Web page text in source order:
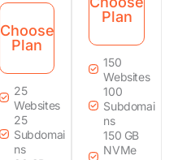
Choose
Plan
25
Websites
25
Subdomai
ns
Plan
150
Websites
100
Subdomai
ns
150 GB
NVMe